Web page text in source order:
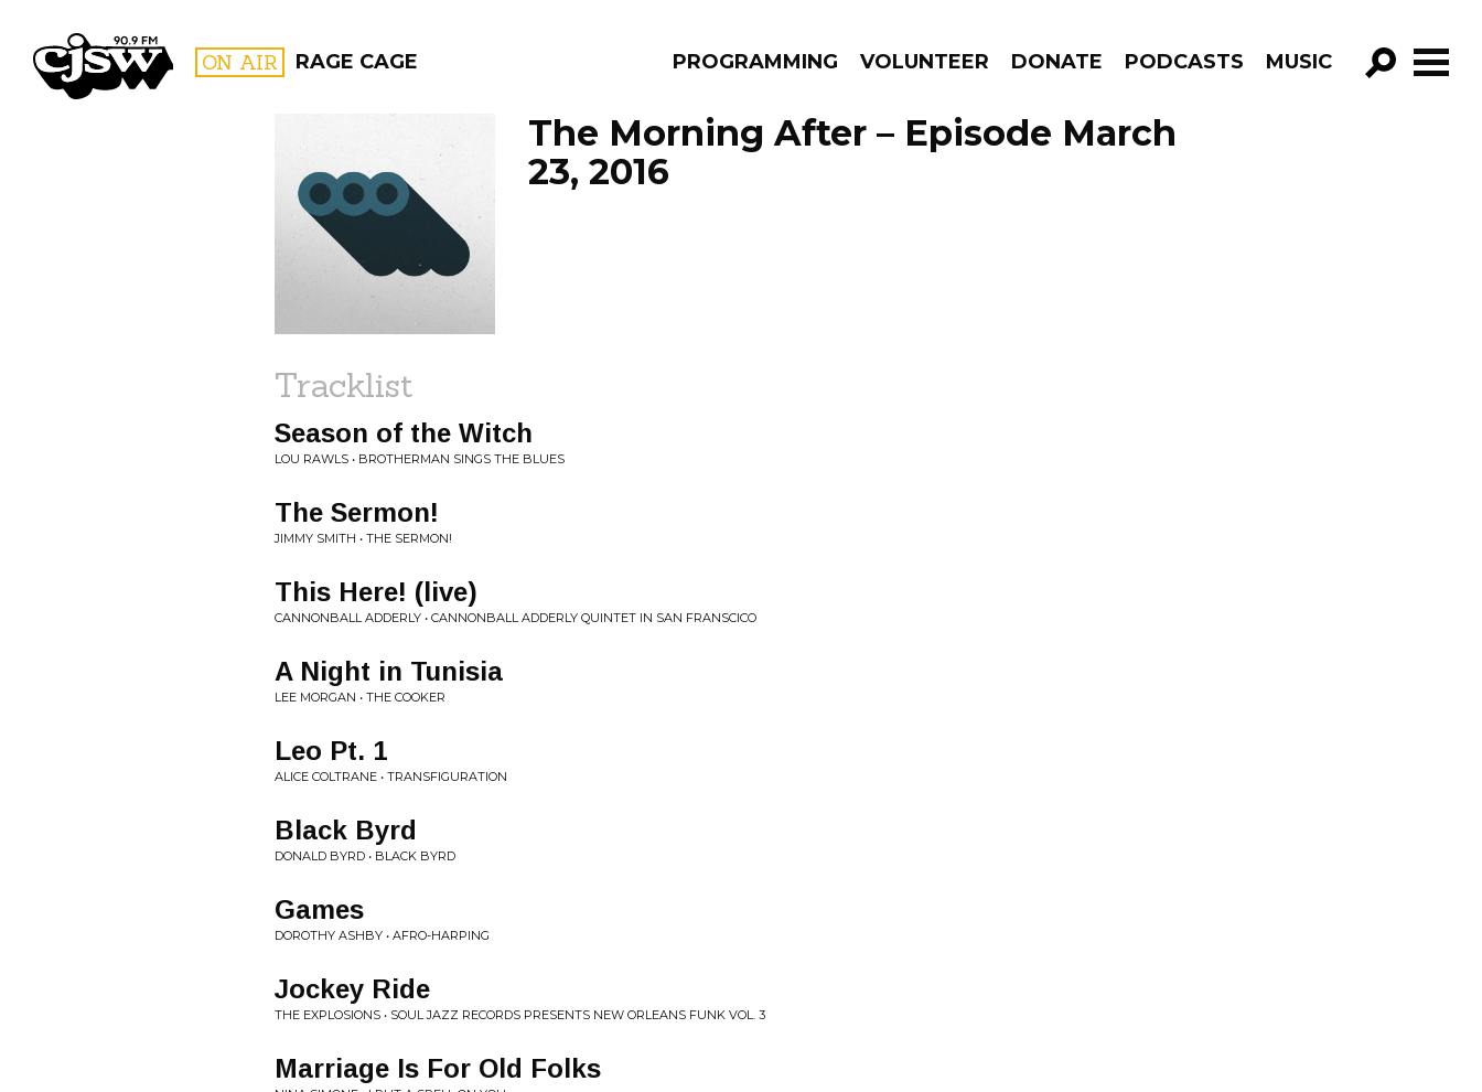
CJSW ON AIR RAGE CAGE PROGRAMMING VOLUNTEER DONATE PODCASTS MUSIC
GO!
FILTER BY:
PROGRAMS
The Morning After – Episode March
23, 2016
Tracklist
Season of the Witch
LOU RAWLS • BROTHERMAN SINGS THE BLUES
The Sermon!
JIMMY SMITH • THE SERMON!
This Here! (live)
CANNONBALL ADDERLY • CANNONBALL ADDERLY QUINTET IN SAN FRANSCICO
A Night in Tunisia
LEE MORGAN • THE COOKER
Leo Pt. 1
ALICE COLTRANE • TRANSFIGURATION
Black Byrd
DONALD BYRD • BLACK BYRD
Games
DOROTHY ASHBY • AFRO-HARPING
Jockey Ride
THE EXPLOSIONS • SOUL JAZZ RECORDS PRESENTS NEW ORLEANS FUNK VOL. 3
Marriage Is For Old Folks